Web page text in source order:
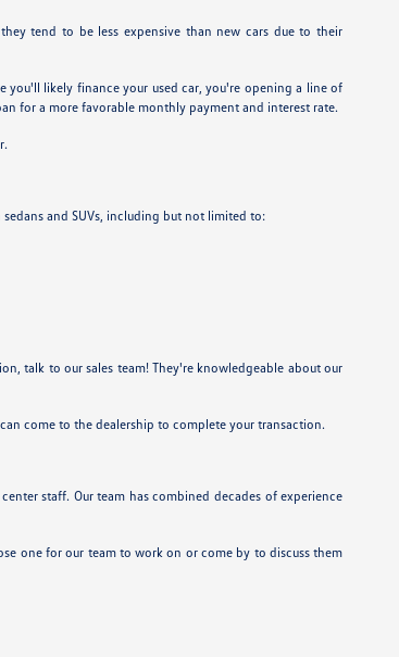
tend to be less expensive than new cars due to their
you'll likely finance your used car, you're opening a line of
for a more favorable monthly payment and interest rate.
and SUVs, including but not limited to:
talk to our sales team! They're knowledgeable about our
come to the dealership to complete your transaction.
staff. Our team has combined decades of experience
one for our team to work on or come by to discuss them